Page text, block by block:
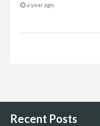
a year ago
Recent Posts